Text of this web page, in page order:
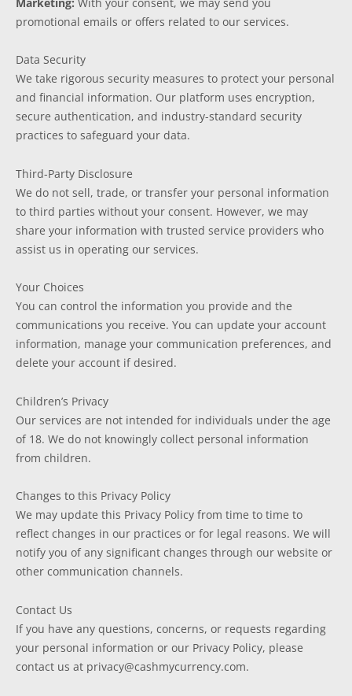
promotional emails or offers related to our services.
Data Security
We take rigorous security measures to protect your personal
and financial information. Our platform uses encryption,
secure authentication, and industry-standard security
practices to safeguard your data.
Third-Party Disclosure
We do not sell, trade, or transfer your personal information
to third parties without your consent. However, we may
share your information with trusted service providers who
assist us in operating our services.
Your Choices
You can control the information you provide and the
communications you receive. You can update your account
information, manage your communication preferences, and
delete your account if desired.
Children’s Privacy
Our services are not intended for individuals under the age
of 18. We do not knowingly collect personal information
from children.
Changes to this Privacy Policy
We may update this Privacy Policy from time to time to
reflect changes in our practices or for legal reasons. We will
notify you of any significant changes through our website or
other communication channels.
Contact Us
If you have any questions, concerns, or requests regarding
your personal information or our Privacy Policy, please
contact us at privacy@cashmycurrency.com.